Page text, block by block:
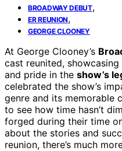
BROADWAY DEBUT,
ER REUNION,
GEORGE CLOONEY
At George Clooney’s
cast reunited, showcasing
and pride in the show’s
celebrated the show’s
genre and its memorable
to see how time hasn’t
forged during their time
about the stories and
reunion, there’s much